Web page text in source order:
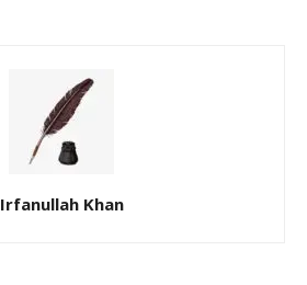
Irfanullah Khan